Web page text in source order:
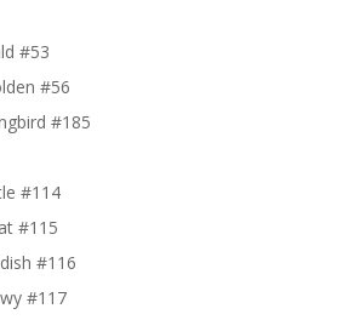
#53
#56
#185
#114
#115
#116
#117